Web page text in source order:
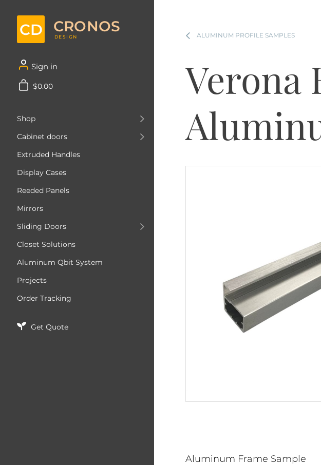
CD CRONOS
DESIGN
Sign in
$0.00
Shop
Cabinet doors
Extruded Handles
Display Cases
Reeded Panels
Mirrors
Sliding Doors
Closet Solutions
Aluminum Qbit System
Projects
Order Tracking
Get Quote
ALUMINUM PROFILE SAMPLES
Verona
Aluminum Frame Sample